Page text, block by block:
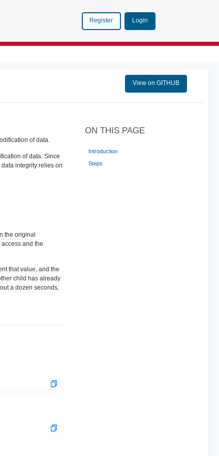
Register Login
View on GITHUB
of data.
of data. Since
integrity relies on
the original
and the
that value, and the
child has already
a dozen seconds,
ON THIS PAGE
Introduction
Steps